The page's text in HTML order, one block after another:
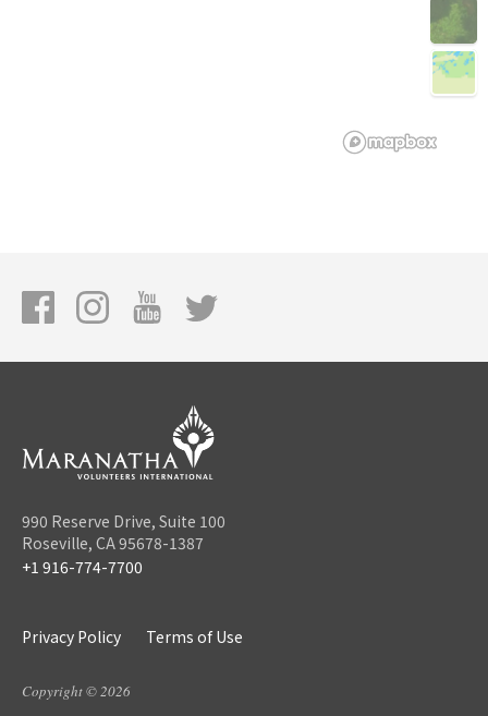
990 Reserve Drive, Suite 100
Roseville, CA 95678-1387
+1 916-774-7700
Privacy Policy Terms of Use
Copyright © 2026